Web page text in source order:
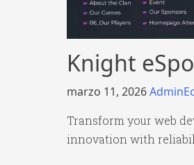
Knight
marzo 11, 2026
Transform your web
innovation with